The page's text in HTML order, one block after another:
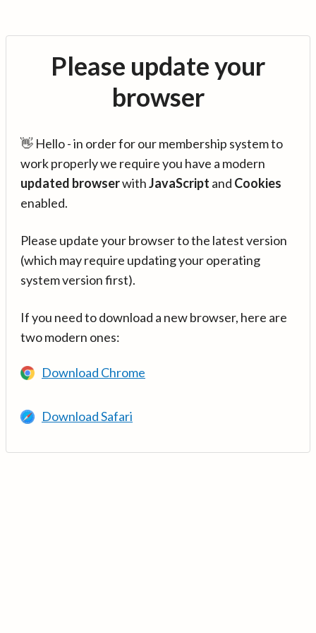
Please update your
browser
👋 Hello - in order for our membership system to
work properly we require you have a modern
updated browserwithJavaScript and Cookies
enabled.
Please update your browser to the latest version
(which may require updating your operating
system version first).
If you need to download a new browser, here are
two modern ones:
Download Chrome
Download Safari